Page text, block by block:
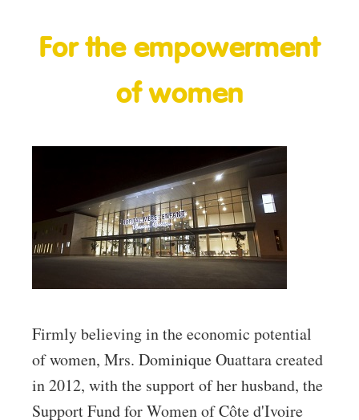
For the empowerment
of women
Firmly believing in the economic potential
of women, Mrs. Dominique Ouattara created
in 2012, with the support of her husband, the
Support Fund for Women of Côte d'Ivoire